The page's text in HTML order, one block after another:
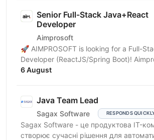
Senior Full-Stack Java+React
Developer
Aimprosoft
🚀 AIMPROSOFT is looking for a Full-
Developer (ReactJS/Spring Boot)! Aimprosoft, a fast-
growing IT company, is looking for a
6 August
Java Team Lead
Sagax Software RESPONDS
Sagax Software - це продуктова IT-
створює сучасні рішення для